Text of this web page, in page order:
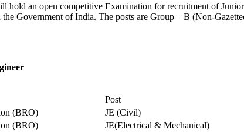
hold an open competitive Examination for recruitment of
Government of India. The posts are Group – B (Non-
Post
(BRO)
JE (Civil)
(BRO)
JE(Electrical & Mechanical)